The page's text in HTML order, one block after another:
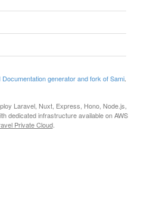
Documentation generator and fork of Sami.
Laravel, Nuxt, Express, Hono, Node.js,
dedicated infrastructure available on AWS
Private Cloud.